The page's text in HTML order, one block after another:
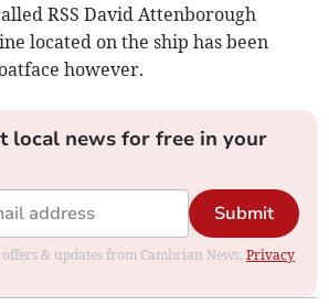
RSS David Attenborough
located on the ship has been
however.
local news for free in your
Submit
& updates from Cambrian News.Privacy